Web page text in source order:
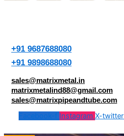
+91 9687688080
+91 9898688080
sales@matrixmetal.in
matrixmetalind88@gmail.com
sales@matrixpipeandtube.com
Facebook-f Instagram X-twitter